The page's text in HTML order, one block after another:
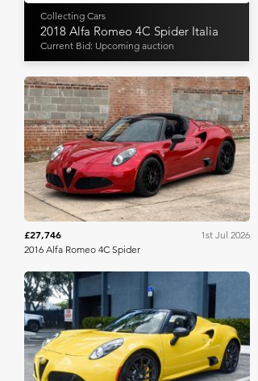
Collecting Cars
2018 Alfa Romeo 4C Spider Italia
Current Bid: Upcoming auction
Bring A Trailer
£27,746
1st Jul 2026
2016 Alfa Romeo 4C Spider
Bring A Trailer